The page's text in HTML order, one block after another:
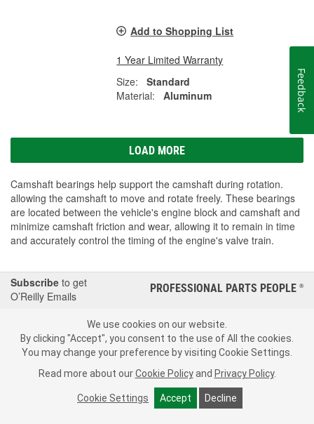
Add to Shopping List
1 Year Limited Warranty
Size:
Standard
Material:
Aluminum
LOAD MORE
Camshaft bearings help support the camshaft during rotation.
allowing the camshaft to move and rotate freely. These bearings
are located between the vehicle's engine block and camshaft and
minimize camshaft friction and wear, allowing it to remain in time
and accurately control the timing of the engine's valve train.
Subscribe to get
O’Reilly Emails
PROFESSIONAL PARTS PEOPLE ®
Consumer Privacy Data Notice|Your Privacy Choices
Call Your Local Store Check Your Order Status
We use cookies on our website.
By clicking "Accept", you consent to the use of All the cookies.
You may change your preference by visiting Cookie Settings.
Read more about our Cookie Policy and Privacy Policy.
Cookie Settings Accept Decline
Feedback